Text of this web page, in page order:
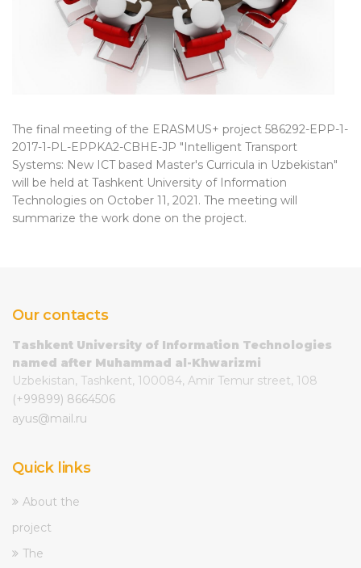
The final meeting of the ERASMUS+ project 586292-EPP-1-
2017-1-PL-EPPKA2-CBHE-JP "Intelligent Transport
Systems: New ICT based Master's Curricula in Uzbekistan"
will be held at Tashkent University of Information
Technologies on October 11, 2021. The meeting will
summarize the work done on the project.
Our contacts
Tashkent University of Information Technologies
named after Muhammad al-Khwarizmi
Uzbekistan, Tashkent, 100084, Amir Temur street, 108
(+99899) 8664506
ayus@mail.ru
Quick links
About the
project
The